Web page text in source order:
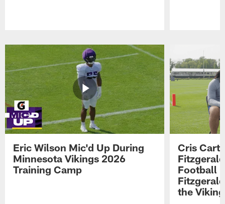
Eric Wilson Mic'd Up During
Minnesota Vikings 2026
Training Camp
Cris
Football
the